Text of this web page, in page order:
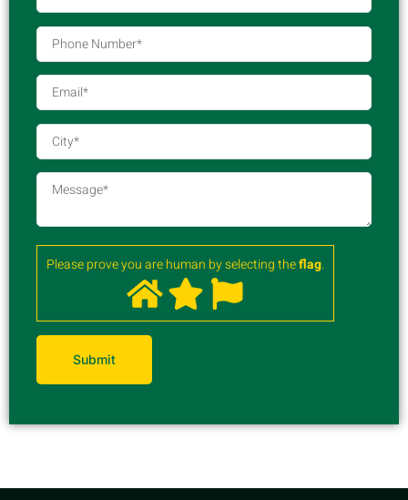
Please prove you are human by selecting theflag.